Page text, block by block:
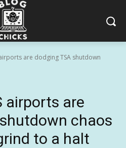
are dodging TSA shutdown
airports are
chaos
to a halt